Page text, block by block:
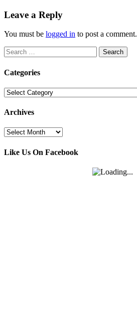
Leave a Reply
You must be logged in to post a comment.
Search
for:
Categories
Categories
Archives
Archives
Like Us On Facebook